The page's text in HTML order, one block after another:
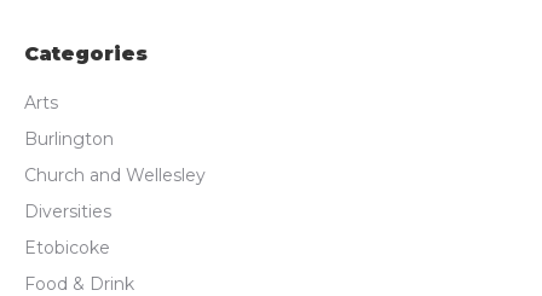
Categories
Arts
Burlington
Church and Wellesley
Diversities
Etobicoke
Food & Drink